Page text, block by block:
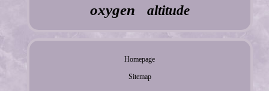
oxygen altitude
Homepage
Sitemap